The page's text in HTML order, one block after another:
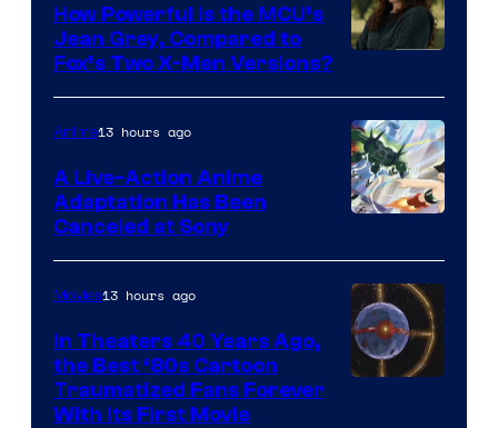
courtesy
of
marvel
and
How Powerful Is the MCU’s
Jean Grey, Compared to
Fox’s Two X-Men Versions?
Anime13 hours ago
A Live-Action Anime
Adaptation Has Been
Canceled at Sony
Movies13 hours ago
In Theaters 40 Years Ago,
the Best ‘80s Cartoon
Traumatized Fans Forever
With Its First Movie